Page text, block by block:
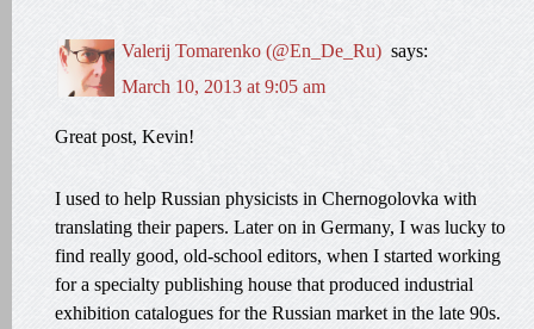
Valerij Tomarenko (@En_De_Ru) says:
March 10, 2013 at 9:05 am
Great post, Kevin!
I used to help Russian physicists in Chernogolovka with
translating their papers. Later on in Germany, I was lucky to
find really good, old-school editors, when I started working
for a specialty publishing house that produced industrial
exhibition catalogues for the Russian market in the late 90s.